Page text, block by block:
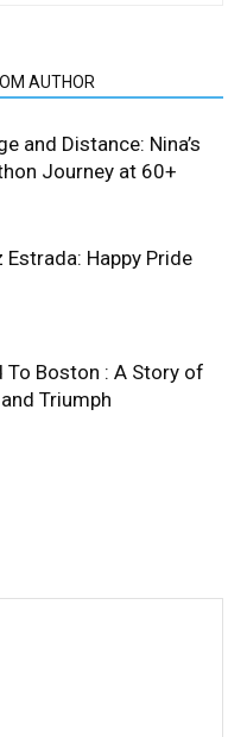
AUTHOR
and Distance: Nina’s
Journey at 60+
Estrada: Happy Pride
To Boston : A Story of
Triumph